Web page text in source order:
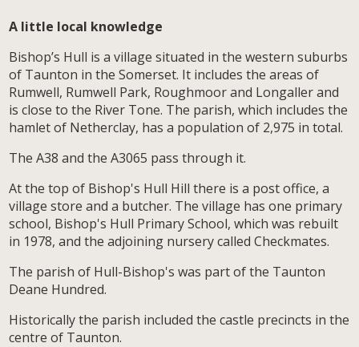
A little local knowledge
Bishop’s Hull is a village situated in the western suburbs
of Taunton in the Somerset. It includes the areas of
Rumwell, Rumwell Park, Roughmoor and Longaller and
is close to the River Tone. The parish, which includes the
hamlet of Netherclay, has a population of 2,975 in total.
The A38 and the A3065 pass through it.
At the top of Bishop's Hull Hill there is a post office, a
village store and a butcher. The village has one primary
school, Bishop's Hull Primary School, which was rebuilt
in 1978, and the adjoining nursery called Checkmates.
The parish of Hull-Bishop's was part of the Taunton
Deane Hundred.
Historically the parish included the castle precincts in the
centre of Taunton.